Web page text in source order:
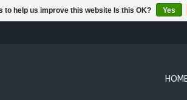
to help us improve this website Is this OK? Yes